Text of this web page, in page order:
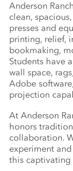
Anderson
clean,
presses and
printing, relief,
bookmaking,
Students have
wall space,
Adobe
projection
At Anderson
honors
collaboration.
experiment
this captivating